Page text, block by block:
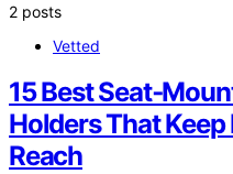
2 posts
Vetted
15 Best
Holders That
Reach